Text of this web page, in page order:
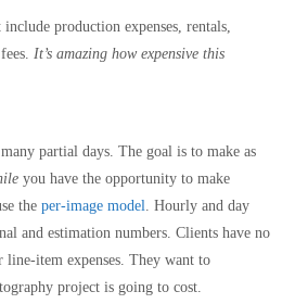
production expenses, rentals,
It’s amazing how expensive this
partial days. The goal is to make as
you have the opportunity to make
theper-image model . Hourly and day
and estimation numbers. Clients have no
item expenses. They want to
project is going to cost.